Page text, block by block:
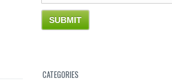
CATEGORIES